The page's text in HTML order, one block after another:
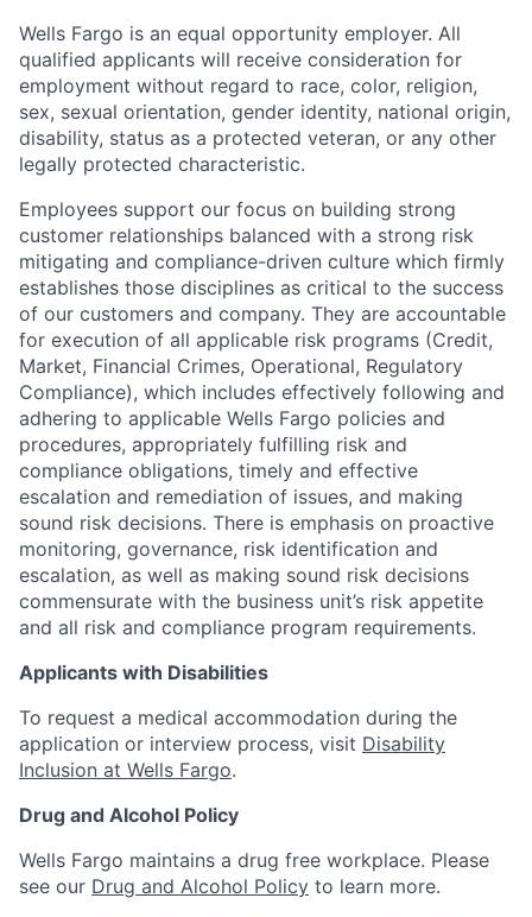
Wells Fargo is an equal opportunity employer. All
qualified applicants will receive consideration for
employment without regard to race, color, religion,
sex, sexual orientation, gender identity, national origin,
disability, status as a protected veteran, or any other
legally protected characteristic.
Employees support our focus on building strong
customer relationships balanced with a strong risk
mitigating and compliance-driven culture which firmly
establishes those disciplines as critical to the success
of our customers and company. They are accountable
for execution of all applicable risk programs (Credit,
Market, Financial Crimes, Operational, Regulatory
Compliance), which includes effectively following and
adhering to applicable Wells Fargo policies and
procedures, appropriately fulfilling risk and
compliance obligations, timely and effective
escalation and remediation of issues, and making
sound risk decisions. There is emphasis on proactive
monitoring, governance, risk identification and
escalation, as well as making sound risk decisions
commensurate with the business unit’s risk appetite
and all risk and compliance program requirements.
Applicants with Disabilities
To request a medical accommodation during the
application or interview process, visit Disability
Inclusion at Wells Fargo.
Drug and Alcohol Policy
Wells Fargo maintains a drug free workplace. Please
see our Drug and Alcohol Policy to learn more.